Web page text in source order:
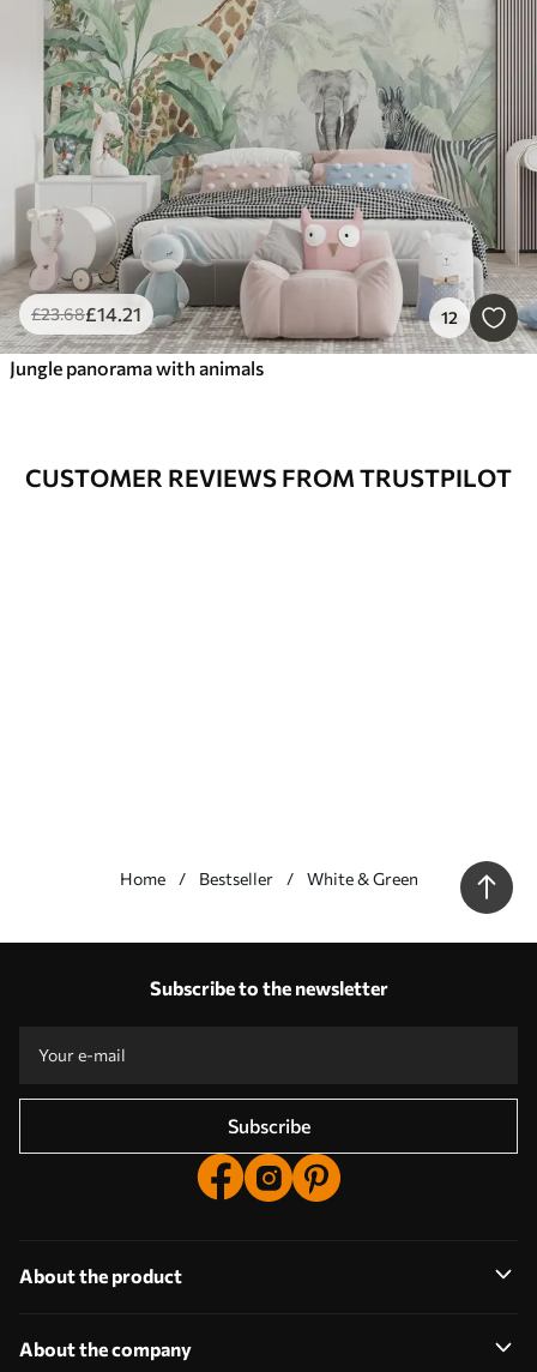
£23.68£14.21 12
Jungle panorama with animals
CUSTOMER REVIEWS FROM TRUSTPILOT
Home Bestseller White & Green
Production according to individual sizes
Promo codes with discounts to order!
Subscribe to the newsletter
Subscribe
About the product
About the company